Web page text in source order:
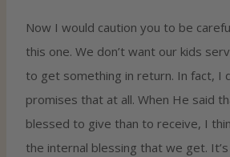
Now I would caution you to be
this one. We don’t want our kids
to get something in return. In fact, I
promises that at all. When He said
blessed to give than to receive, I
the internal blessing that we get.